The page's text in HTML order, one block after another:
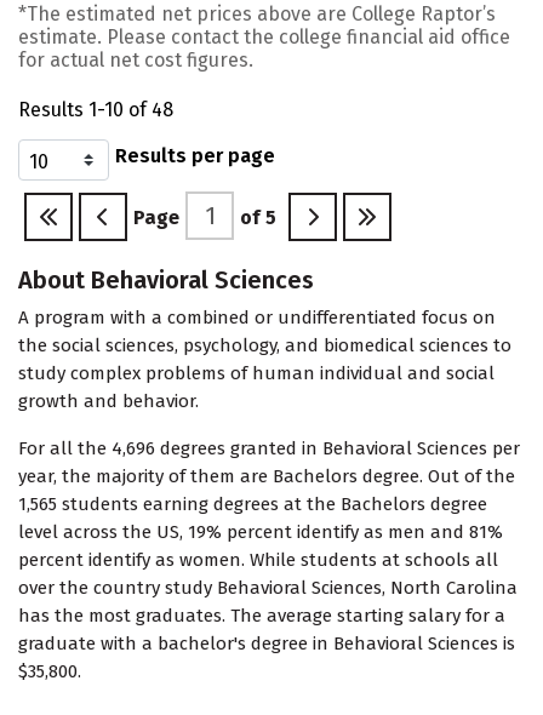
*The estimated net prices above are College Raptor’s
estimate. Please contact the college financial aid office
for actual net cost figures.
Results 1-10 of 48
Results per page
Page of 5
About Behavioral Sciences
A program with a combined or undifferentiated focus on
the social sciences, psychology, and biomedical sciences to
study complex problems of human individual and social
growth and behavior.
For all the 4,696 degrees granted in Behavioral Sciences per
year, the majority of them are Bachelors degree. Out of the
1,565 students earning degrees at the Bachelors degree
level across the US, 19% percent identify as men and 81%
percent identify as women. While students at schools all
over the country study Behavioral Sciences, North Carolina
has the most graduates. The average starting salary for a
graduate with a bachelor's degree in Behavioral Sciences is
$35,800.